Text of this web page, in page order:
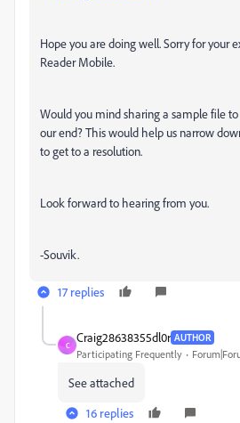
Hope you are doing well. Sorry for your
Reader Mobile.
Would you mind sharing a sample file
our end? This would help us narrow
to get to a resolution.
Look forward to hearing from you.
-Souvik.
17 replies
C
Craig28638355dl0r AUTHOR
Participating Frequently
See attached
16 replies